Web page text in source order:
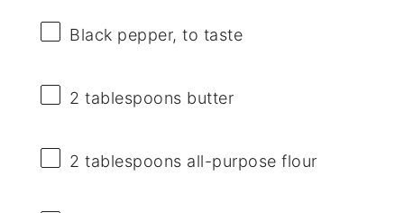
Black pepper, to taste
2 tablespoons butter
2 tablespoons all-purpose flour